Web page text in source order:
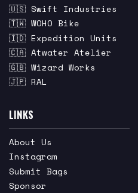
🇺🇸 Swift Industries
🇹🇼 WOHO Bike
🇮🇩 Expedition Units
🇨🇦 Atwater Atelier
🇬🇧 Wizard Works
🇯🇵 RAL
LINKS
About Us
Instagram
Submit Bags
Sponsor